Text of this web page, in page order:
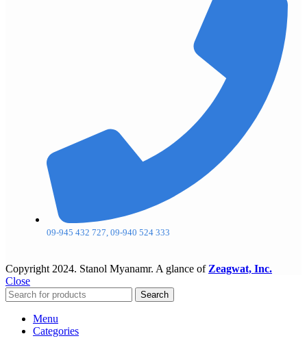
09-945 432 727, 09-940 524 333
Copyright 2024. Stanol Myanamr. A glance of Zeagwat, Inc.
Close
Search
Menu
Categories